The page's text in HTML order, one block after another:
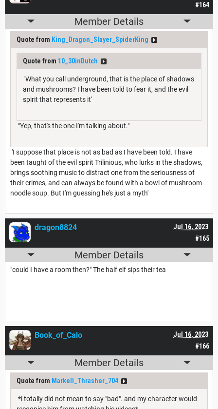
#164
Member Details
Quote from King_Dragon_Slayer_SpiderKing
Quote from 10_30inDutch
'What you call underground, that is the place of shadows
and mushrooms? I have been told to fear it, and the evil
spirit that represents it'
"Yep, that's the one I'm talking about."
'I suppose that place is not as bad as I have been told. I have
been taught of the evil spirit Trilinious, who lurks in the shadows,
brings soothing music to distract one from the seriousness of
their crimes, and can always be found with a bowl of mushroom
noodle soup. But I'm guessing he's just a myth'
#165
Jul 16, 2023
dragon8824
Member Details
"could I have a room then?" The half elf sips their tea
#166
Jul 16, 2023
Book_of_Calo
Member Details
Quote from Markell_Thrasher_704
*i totally did not mean to say "bad". and my character would